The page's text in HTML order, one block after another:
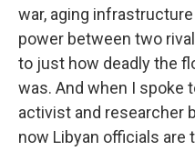
war, aging
power between two
to just how deadly the
was. And when I spoke
activist and researcher
now Libyan officials